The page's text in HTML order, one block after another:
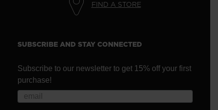
FIND A STORE
SUBSCRIBE AND STAY CONNECTED
Subscribe to our newsletter to get 15% off your first
purchase!